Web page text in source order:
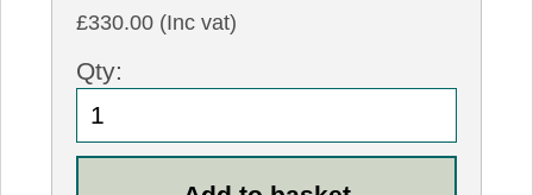
£330.00 (Inc vat)
Qty: